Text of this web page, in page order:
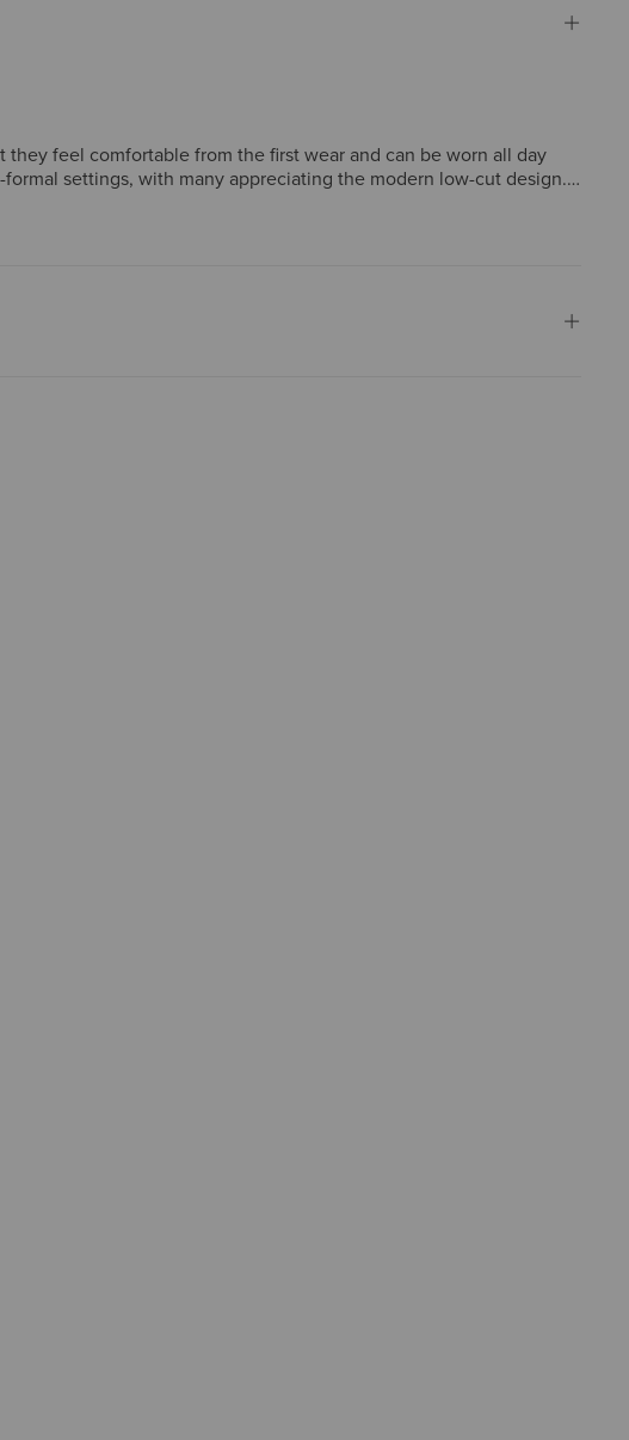
feel comfortable from the first wear and can be worn all day
settings, with many appreciating the modern low-cut design.
While most report true-to-size fit, some note sizing
as a worthwhile investment.